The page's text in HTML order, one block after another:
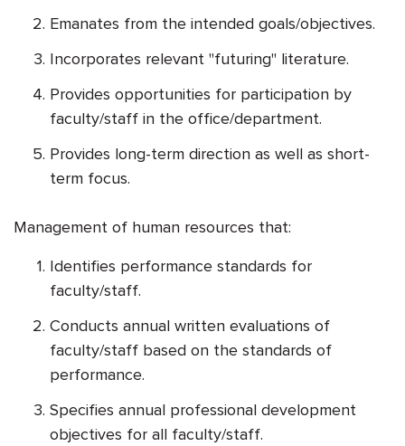
Emanates from the intended goals/objectives.
Incorporates relevant "futuring" literature.
Provides opportunities for participation by
faculty/staff in the office/department.
Provides long-term direction as well as short-
term focus.
Management of human resources that:
Identifies performance standards for
faculty/staff.
Conducts annual written evaluations of
faculty/staff based on the standards of
performance.
Specifies annual professional development
objectives for all faculty/staff.